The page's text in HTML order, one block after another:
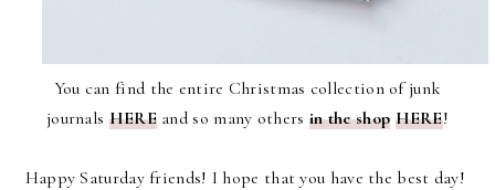
You can find the entire Christmas collection of junk
journals HEREand so many others in the shop HERE!
Happy Saturday friends! I hope that you have the best day!